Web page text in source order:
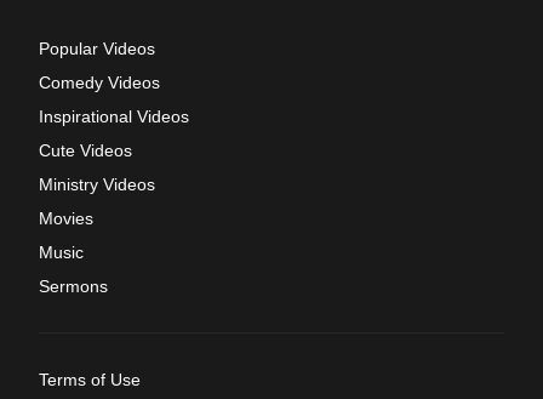
Popular Videos
Comedy Videos
Inspirational Videos
Cute Videos
Ministry Videos
Movies
Music
Sermons
Terms of Use